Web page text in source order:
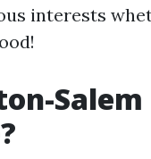
interests